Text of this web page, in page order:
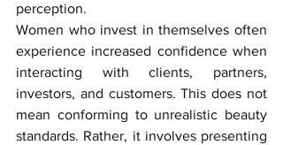
perception.
Women who invest in themselves often
experience increased confidence when
interacting with clients, partners,
investors, and customers. This does not
mean conforming to unrealistic beauty
standards. Rather, it involves presenting